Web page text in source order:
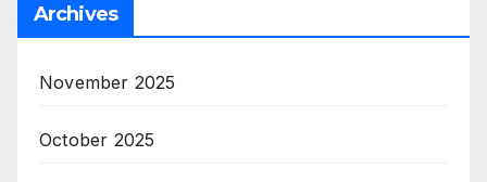
Archives
November 2025
October 2025